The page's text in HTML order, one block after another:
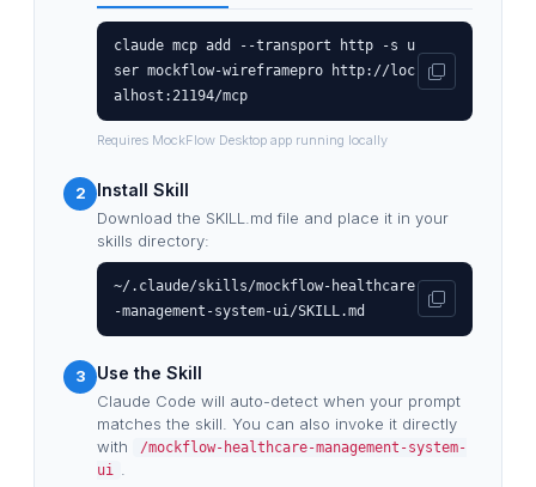
claude mcp add --transport http -s u
ser mockflow-wireframepro http://loc
alhost:21194/mcp
Requires MockFlow Desktop app running locally
2 Install Skill
Download the SKILL.md file and place it in your
skills directory:
~/.claude/skills/mockflow-healthcare
-management-system-ui/SKILL.md
3 Use the Skill
Claude Code will auto-detect when your prompt
matches the skill. You can also invoke it directly
with
/mockflow-healthcare-management-system-
ui